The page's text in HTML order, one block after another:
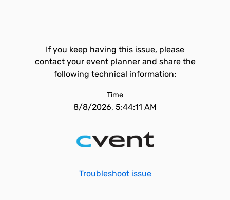
If you keep having this issue, please
contact your event planner and share the
following technical information:
Time
8/8/2026, 5:44:11 AM
Troubleshoot issue